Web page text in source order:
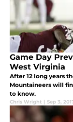
Game Day
West Virginia
After 12 long years
Mountaineers will
to know.
Chris Wright | Sep 3,